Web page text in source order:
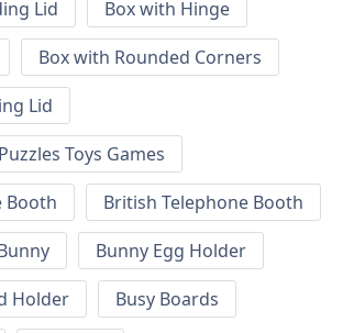
Lid
Box with Hinge
Box with Rounded Corners
Lid
Toys Games
Booth
British Telephone Booth
Bunny Egg Holder
Holder
Busy Boards